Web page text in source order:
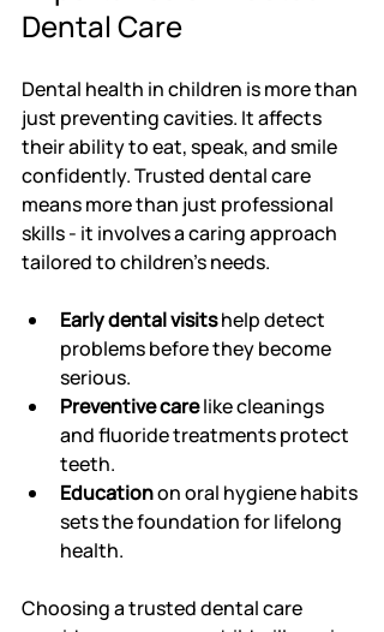
Dental Care
Dental health in children is more than
just preventing cavities. It affects
their ability to eat, speak, and smile
confidently. Trusted dental care
means more than just professional
skills - it involves a caring approach
tailored to children’s needs.
Early dental visits help detect
problems before they become
serious.
Preventive care like cleanings
and fluoride treatments protect
teeth.
Education on oral hygiene habits
sets the foundation for lifelong
health.
Choosing a trusted dental care